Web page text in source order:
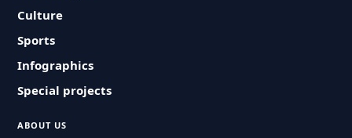
Culture
Sports
Infographics
Special projects
ABOUT US